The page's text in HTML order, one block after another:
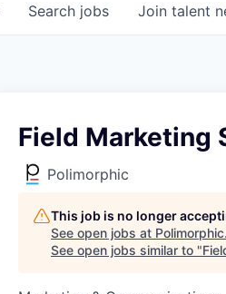
Search jobs Join talent
Field Marketing
Polimorphic
This job is no longer
See open jobs at Polimorphic.
See open jobs similar to "